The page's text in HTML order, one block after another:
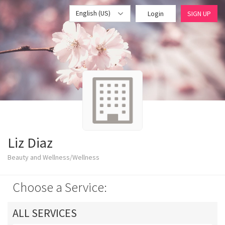
English (US) Login SIGN UP
Liz Diaz
Beauty and Wellness/Wellness
Choose a Service:
ALL SERVICES